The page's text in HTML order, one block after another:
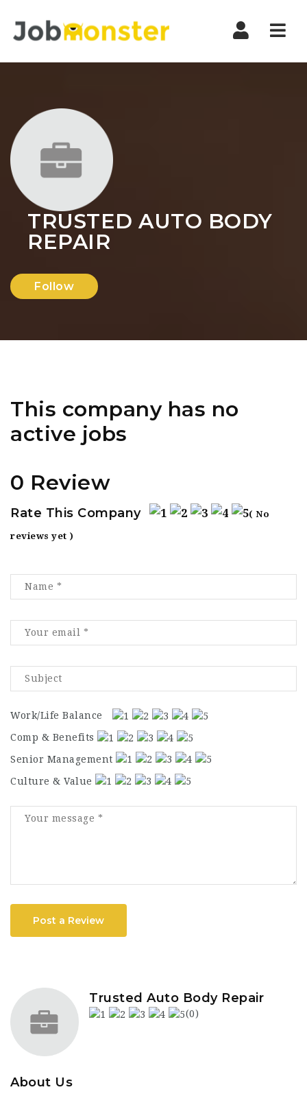
TRUSTED AUTO BODY
REPAIR
Follow
This company has no
active jobs
0 Review
Rate This Company ( No
reviews yet )
Work/Life Balance
Comp & Benefits
Senior Management
Culture & Value
Post a Review
Trusted Auto Body Repair
(0)
About Us